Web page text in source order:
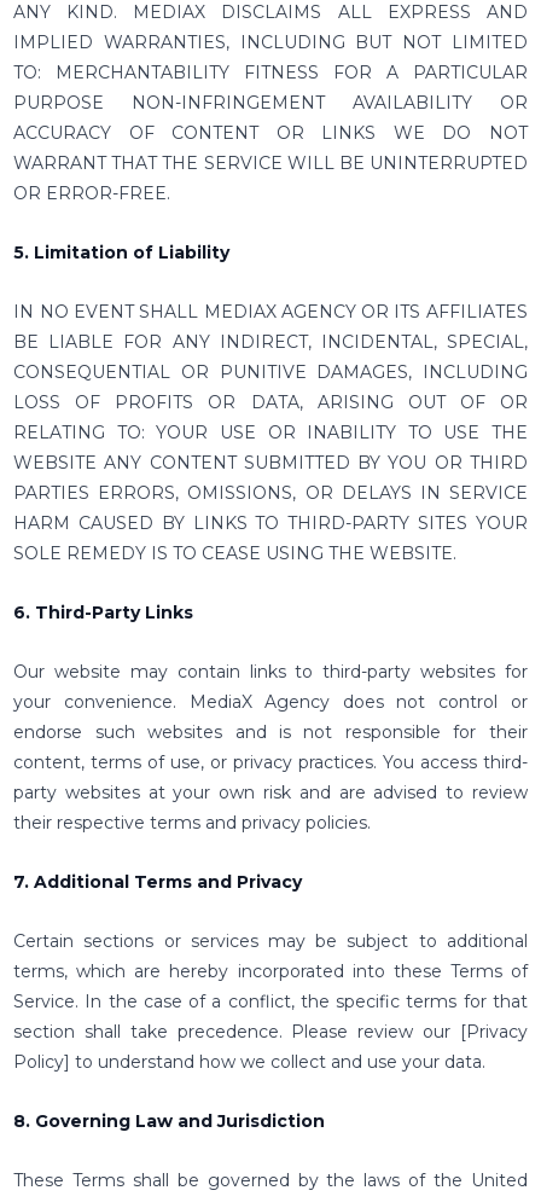
ANY KIND. MEDIAX DISCLAIMS ALL EXPRESS AND
IMPLIED WARRANTIES, INCLUDING BUT NOT LIMITED
TO: MERCHANTABILITY FITNESS FOR A PARTICULAR
PURPOSE NON-INFRINGEMENT AVAILABILITY OR
ACCURACY OF CONTENT OR LINKS WE DO NOT
WARRANT THAT THE SERVICE WILL BE UNINTERRUPTED
OR ERROR-FREE.
5. Limitation of Liability
IN NO EVENT SHALL MEDIAX AGENCY OR ITS AFFILIATES
BE LIABLE FOR ANY INDIRECT, INCIDENTAL, SPECIAL,
CONSEQUENTIAL OR PUNITIVE DAMAGES, INCLUDING
LOSS OF PROFITS OR DATA, ARISING OUT OF OR
RELATING TO: YOUR USE OR INABILITY TO USE THE
WEBSITE ANY CONTENT SUBMITTED BY YOU OR THIRD
PARTIES ERRORS, OMISSIONS, OR DELAYS IN SERVICE
HARM CAUSED BY LINKS TO THIRD-PARTY SITES YOUR
SOLE REMEDY IS TO CEASE USING THE WEBSITE.
6. Third-Party Links
Our website may contain links to third-party websites for
your convenience. MediaX Agency does not control or
endorse such websites and is not responsible for their
content, terms of use, or privacy practices. You access third-
party websites at your own risk and are advised to review
their respective terms and privacy policies.
7. Additional Terms and Privacy
Certain sections or services may be subject to additional
terms, which are hereby incorporated into these Terms of
Service. In the case of a conflict, the specific terms for that
section shall take precedence. Please review our [Privacy
Policy] to understand how we collect and use your data.
8. Governing Law and Jurisdiction
These Terms shall be governed by the laws of the United